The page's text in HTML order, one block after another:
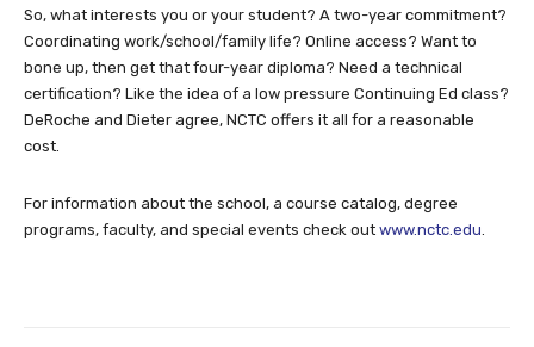
So, what interests you or your student? A two-year commitment?
Coordinating work/school/family life? Online access? Want to
bone up, then get that four-year diploma? Need a technical
certification? Like the idea of a low pressure Continuing Ed class?
DeRoche and Dieter agree, NCTC offers it all for a reasonable
cost.
For information about the school, a course catalog, degree
programs, faculty, and special events check out www.nctc.edu